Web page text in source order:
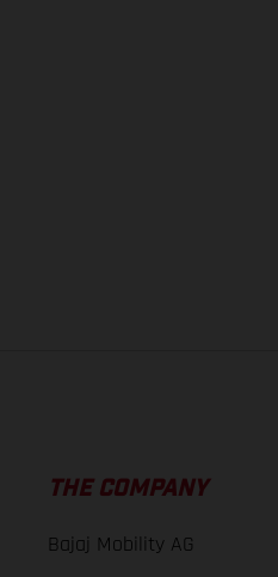
THE COMPANY
Bajaj Mobility AG